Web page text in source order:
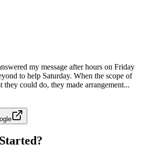
my message after hours on Friday
to help Saturday. When the scope of
could do, they made arrangement...